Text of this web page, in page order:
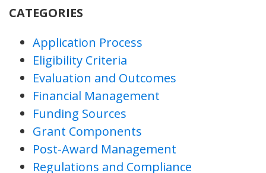
CATEGORIES
Application Process
Eligibility Criteria
Evaluation and Outcomes
Financial Management
Funding Sources
Grant Components
Post-Award Management
Regulations and Compliance